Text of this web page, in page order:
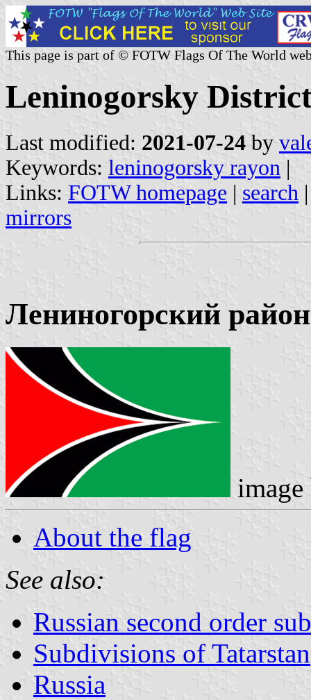
This page is part of © FOTW Flags Of The World
Leninogorsky
Last modified: 2021-07-24 by
Keywords: leninogorsky rayon |
Links: FOTW homepage | search
mirrors
Лениногорский район
About the flag
See also:
Russian second order
Subdivisions of Tatarstan
Russia